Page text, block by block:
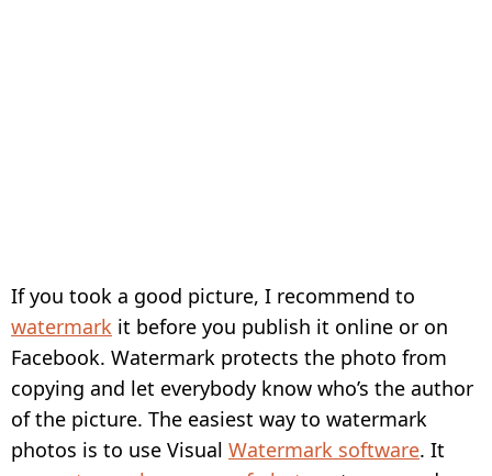
If you took a good picture, I recommend to
watermark it before you publish it online or on
Facebook. Watermark protects the photo from
copying and let everybody know who’s the author
of the picture. The easiest way to watermark
photos is to use Visual Watermark software. It